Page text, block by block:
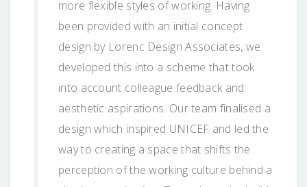
more flexible styles of working. Having
been provided with an initial concept
design by Lorenc Design Associates, we
developed this into a scheme that took
into account colleague feedback and
aesthetic aspirations. Our team finalised a
design which inspired UNICEF and led the
way to creating a space that shifts the
perception of the working culture behind a